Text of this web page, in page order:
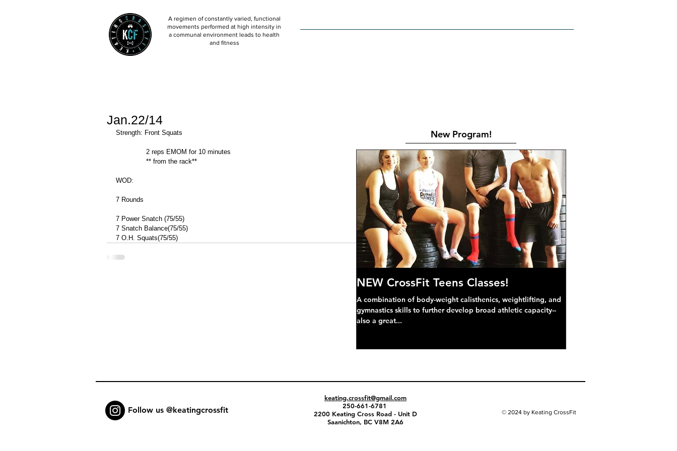
A regimen of constantly varied, functional
movements performed at high intensity in
a communal environment leads to health
and fitness
Jan.22/14
Strength: Front Squats
               2 reps EMOM for 10 minutes
               ** from the rack**
WOD:
7 Rounds
7 Power Snatch (75/55)
7 Snatch Balance(75/55)
7 O.H. Squats(75/55)
New Program!
NEW CrossFit Teens Classes!
A combination of body-weight calisthenics, weightlifting, and
gymnastics skills to further develop broad athletic capacity--
also a great...
Follow us @keatingcrossfit
keating.crossfit@gmail.com
250-661-6781
2200 Keating Cross Road - Unit D
Saanichton, BC V8M 2A6
© 2024 by Keating CrossFit